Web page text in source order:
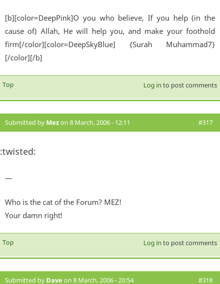
[b][color=DeepPink]O you who believe, If you help (in the
cause of) Allah, He will help you, and make your foothold
firm[/color][color=DeepSkyBlue] {Surah Muhammad7}
[/color][/b]
Top Log in to post comments
Submitted by Mezon 8 March, 2006 - 12:11 #317
:twisted:
—
Who is the cat of the Forum? MEZ!
Your damn right!
Top Log in to post comments
Submitted by Dave on 8 March, 2006 - 20:54 #318